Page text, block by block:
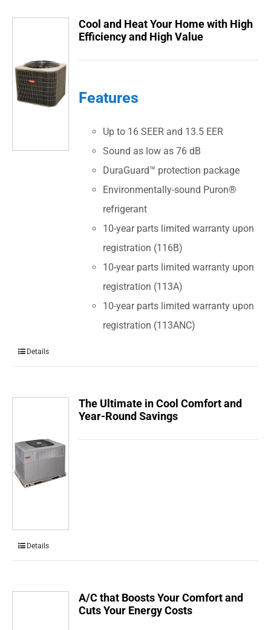
Cool and Heat Your Home with High
Efficiency and High Value
Features
Up to 16 SEER and 13.5 EER
Sound as low as 76 dB
DuraGuard™ protection package
Environmentally-sound Puron®
refrigerant
10-year parts limited warranty upon
registration (116B)
10-year parts limited warranty upon
registration (113A)
10-year parts limited warranty upon
registration (113ANC)
Details
The Ultimate in Cool Comfort and
Year-Round Savings
Details
A/C that Boosts Your Comfort and
Cuts Your Energy Costs